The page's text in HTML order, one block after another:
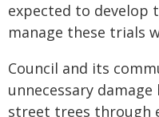
expected to develop
manage these trials
Council and its
unnecessary
street trees through